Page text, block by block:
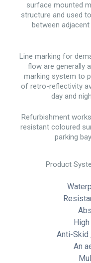
surface mounted
structure and used
between
Line marking for
flow are generally
marking system to
of retro-reflectivity
day and
Refurbishment
resistant coloured
parking
Product
Anti-Skid
An